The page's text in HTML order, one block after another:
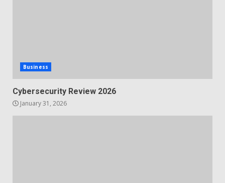
Business
Cybersecurity Review 2026
January 31, 2026